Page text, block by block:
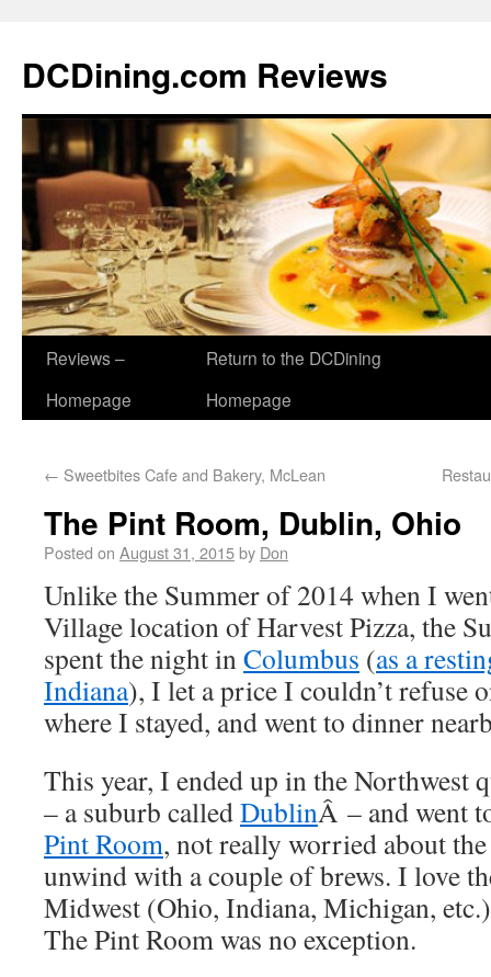
DCDining.com Reviews
Reviews –
Homepage
Return to the DCDining
Homepage
← Sweetbites Cafe and Bakery, McLean
The Pint Room, Dublin, Ohio
Posted on August 31, 2015by Don
Unlike the Summer of 2014 when I
Village location of Harvest Pizza, the
spent the night inColumbus (as a
Indiana), I let a price I couldn’t refuse
where I stayed, and went to dinner
This year, I ended up in the Northwest
– a suburb calledDublinÂ – and went
Pint Room, not really worried about
unwind with a couple of brews. I love
Midwest (Ohio, Indiana, Michigan,
The Pint Room was no exception.